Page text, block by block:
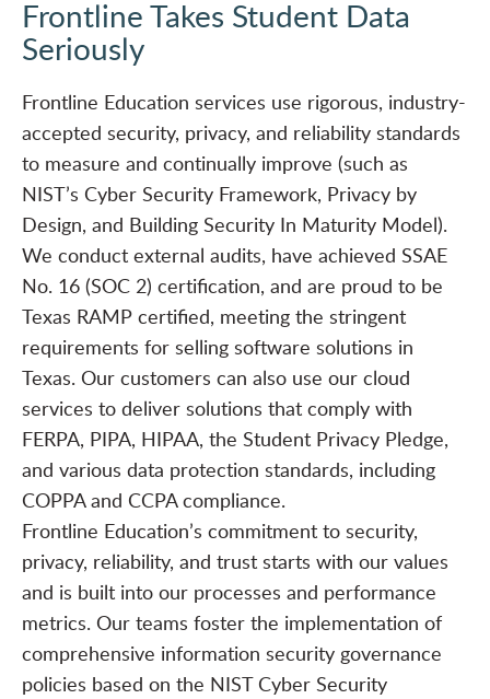
Frontline Takes Student Data
Seriously
Frontline Education services use rigorous, industry-
accepted security, privacy, and reliability standards
to measure and continually improve (such as
NIST’s Cyber Security Framework, Privacy by
Design, and Building Security In Maturity Model).
We conduct external audits, have achieved SSAE
No. 16 (SOC 2) certification, and are proud to be
Texas RAMP certified, meeting the stringent
requirements for selling software solutions in
Texas. Our customers can also use our cloud
services to deliver solutions that comply with
FERPA, PIPA, HIPAA, the Student Privacy Pledge,
and various data protection standards, including
COPPA and CCPA compliance.
Frontline Education’s commitment to security,
privacy, reliability, and trust starts with our values
and is built into our processes and performance
metrics. Our teams foster the implementation of
comprehensive information security governance
policies based on the NIST Cyber Security